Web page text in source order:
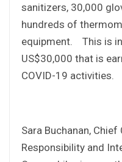
sanitizers, 30,000
hundreds of
equipment. This is
US$30,000 that is
COVID-19 activities.
Sara Buchanan,
Responsibility and